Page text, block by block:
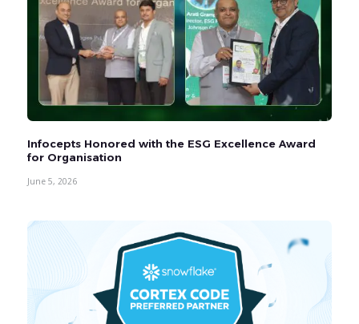
Infocepts Honored with the ESG Excellence Award
for Organisation
June 5, 2026